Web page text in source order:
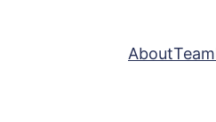
AboutTeam